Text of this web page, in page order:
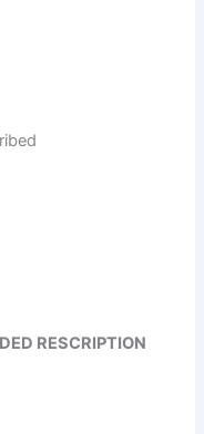
RESCRIPTION